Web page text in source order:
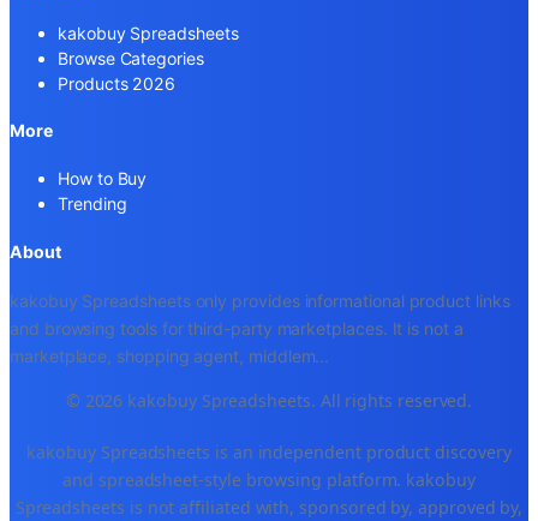
kakobuy Spreadsheets
Browse Categories
Products 2026
More
How to Buy
Trending
About
kakobuy Spreadsheets only provides informational product links
and browsing tools for third-party marketplaces. It is not a
marketplace, shopping agent, middlem...
© 2026 kakobuy Spreadsheets. All rights reserved.
kakobuy Spreadsheets is an independent product discovery
and spreadsheet-style browsing platform. kakobuy
Spreadsheets is not affiliated with, sponsored by, approved by,